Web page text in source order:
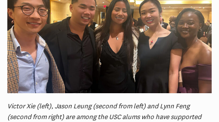
Victor Xie (left), Jason Leung (second from left) and Lynn Feng
(second from right) are among the USC alums who have supported